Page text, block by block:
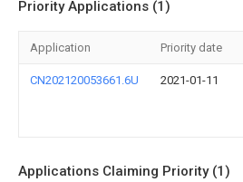
Priority Applications (1)
Application Priority date
CN202120053661.6U 2021-01-11
Applications Claiming Priority (1)